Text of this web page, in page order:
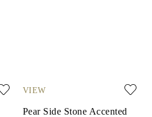
VIEW
Pear Side Stone Accented